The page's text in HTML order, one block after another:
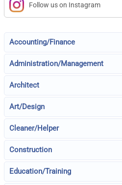
Follow us on Instagram
Accounting/Finance
Administration/Management
Architect
Art/Design
Cleaner/Helper
Construction
Education/Training